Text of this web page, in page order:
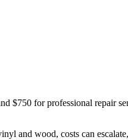
$750 for professional repair
and wood, costs can